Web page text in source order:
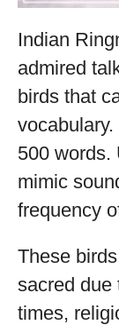
Indian
admired
birds that
500 words.
mimic
frequency
These
sacred due
times,